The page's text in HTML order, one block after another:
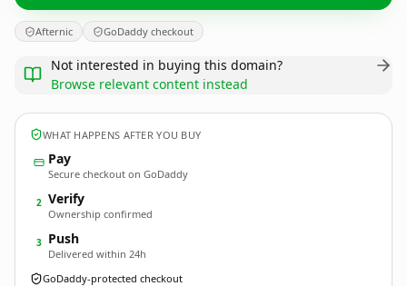
Afternic GoDaddy checkout
Not interested in buying this domain?
Browse relevant content instead
WHAT HAPPENS AFTER YOU BUY
Pay
Secure checkout on GoDaddy
2 Verify
Ownership confirmed
3 Push
Delivered within 24h
GoDaddy-protected checkout